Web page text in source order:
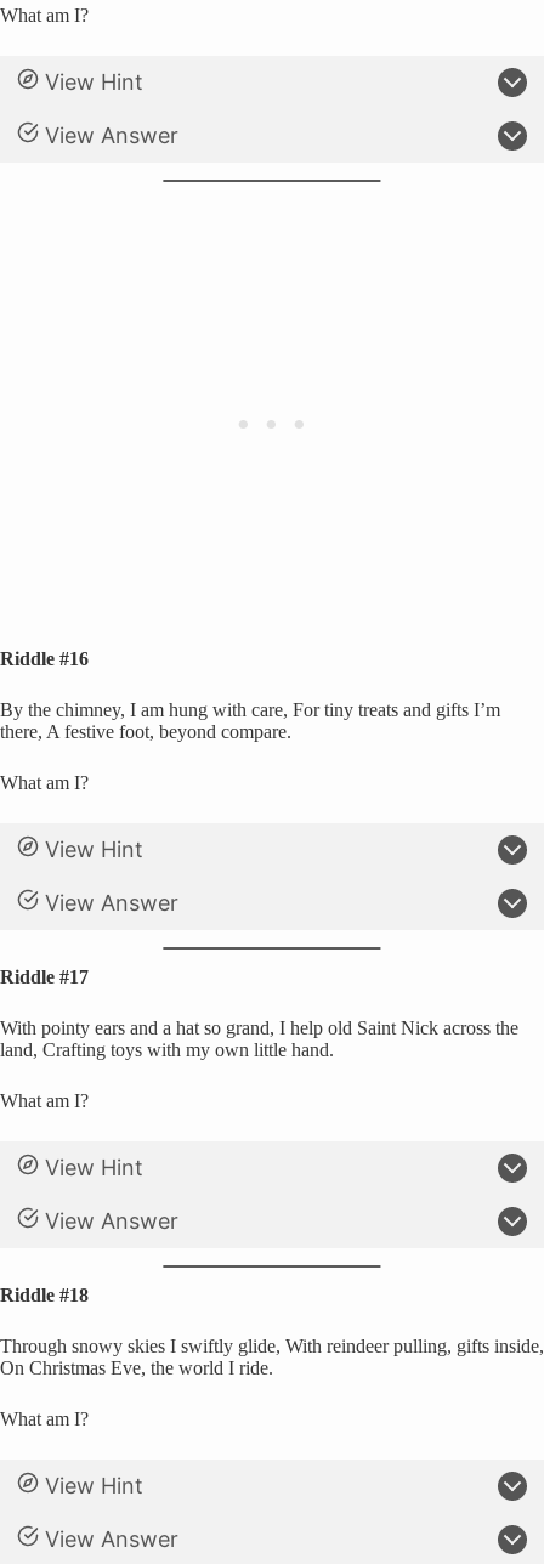
What am I?
View Hint
View Answer
Riddle #16
By the chimney, I am hung with care, For tiny treats and gifts I’m
there, A festive foot, beyond compare.
What am I?
View Hint
View Answer
Riddle #17
With pointy ears and a hat so grand, I help old Saint Nick across the
land, Crafting toys with my own little hand.
What am I?
View Hint
View Answer
Riddle #18
Through snowy skies I swiftly glide, With reindeer pulling, gifts inside,
On Christmas Eve, the world I ride.
What am I?
View Hint
View Answer